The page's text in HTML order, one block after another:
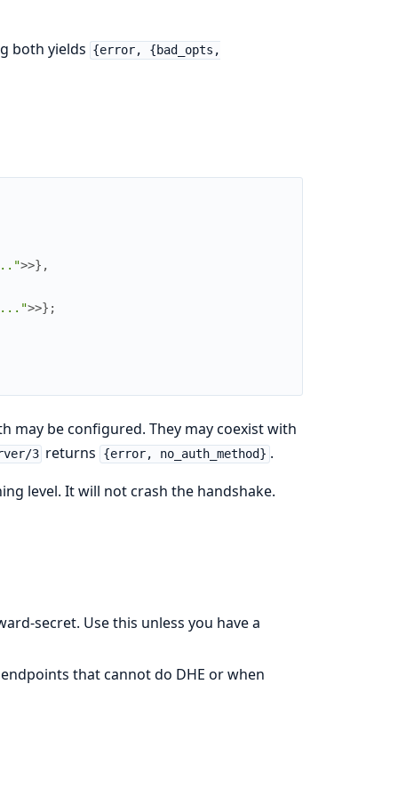
both yields {error, {bad_opts,
>>} ,
...">>} ;
may be configured. They may coexist with
3 returns {error, no_auth_method} .
level. It will not crash the handshake.
secret. Use this unless you have a
that cannot do DHE or when